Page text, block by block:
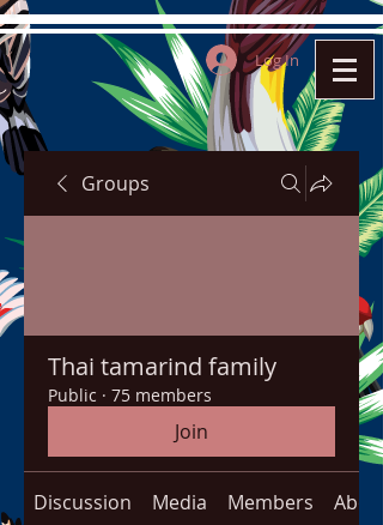
Log In
Groups
Thai tamarind family
Public · 75 members
Join
Discussion Media Members About